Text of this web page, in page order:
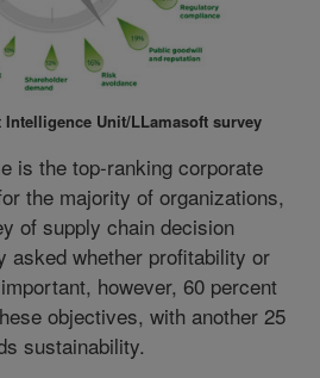
Intelligence Unit/LLamasoft survey
is the top-ranking corporate
the majority of organizations,
of supply chain decision
asked whether profitability or
however, 60 percent
objectives, with another 25
sustainability.